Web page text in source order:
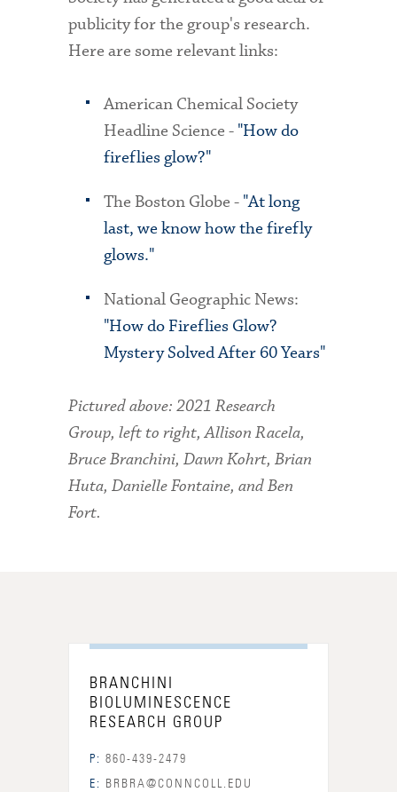
publicity for the group's research.
Here are some relevant links:
American Chemical Society
Headline Science - "How do
fireflies glow?"
The Boston Globe - "At long
last, we know how the firefly
glows."
National Geographic News:
"How do Fireflies Glow?
Mystery Solved After 60 Years"
Pictured above: 2021 Research
Group, left to right, Allison Racela,
Bruce Branchini, Dawn Kohrt,Brian
Huta, Danielle Fontaine,and Ben
Fort.
BRANCHINI
BIOLUMINESCENCE
RESEARCH GROUP
P: 860-439-2479
E:
BRBRA@CONNCOLL.EDU